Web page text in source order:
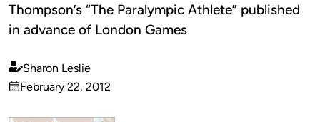
Thompson’s “The Paralympic Athlete” published
in advance of London Games
Published
by
Sharon Leslie
on
February 22, 2012